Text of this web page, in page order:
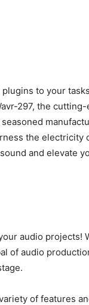
to your
297, the
the electricity
and elevate
audio projects!
of audio
of features